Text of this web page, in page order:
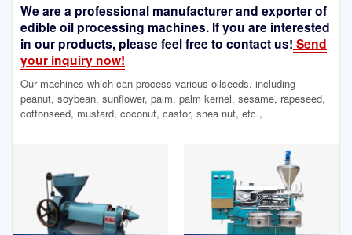
We are a professional manufacturer and exporter of
edible oil processing machines. If you are interested
in our products, please feel free to contact us! Send
your inquiry now!
Our machines which can process various oilseeds, including
peanut, soybean, sunflower, palm, palm kernel, sesame, rapeseed,
cottonseed, mustard, coconut, castor, shea nut, etc.,